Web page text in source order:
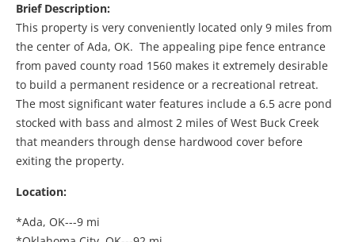
Brief Description:
This property is very conveniently located only 9 miles from
the center of Ada, OK. The appealing pipe fence entrance
from paved county road 1560 makes it extremely desirable
to build a permanent residence or a recreational retreat.
The most significant water features include a 6.5 acre pond
stocked with bass and almost 2 miles of West Buck Creek
that meanders through dense hardwood cover before
exiting the property.
Location:
*Ada, OK---9 mi